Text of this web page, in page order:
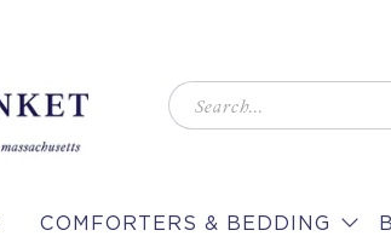
COMFORTERS & BEDDING